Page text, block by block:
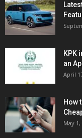
KPK
an
April
How
May 1,